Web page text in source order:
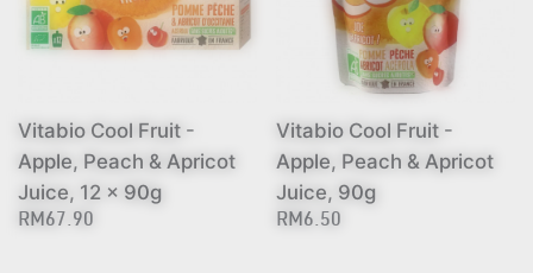
Vitabio Cool Fruit -
Apple, Peach & Apricot
Juice, 12 x 90g
RM67.90
Vitabio Cool Fruit -
Apple, Peach & Apricot
Juice, 90g
RM6.50